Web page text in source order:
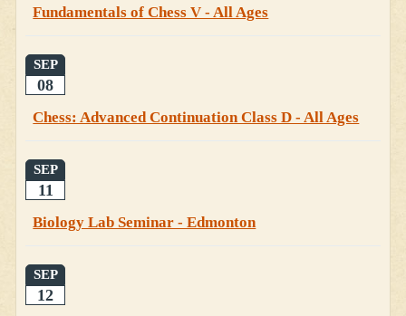
Fundamentals of Chess V - All Ages
SEP
08
Chess: Advanced Continuation Class D - All Ages
SEP
11
Biology Lab Seminar - Edmonton
SEP
12